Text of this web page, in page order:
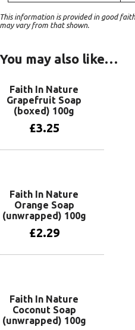
This information is provided in good
may vary from that shown.
You may also like…
Faith In Nature
Grapefruit Soap
(boxed) 100g
£3.25
Faith In Nature
Orange Soap
(unwrapped) 100g
£2.29
Faith In Nature
Coconut Soap
(unwrapped) 100g